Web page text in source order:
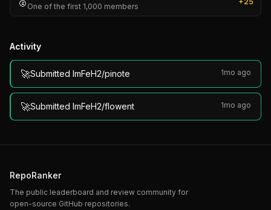
One of the first 1,000 members
Activity
🚀Submitted ImFeH2/pinote 1mo ago
🚀Submitted ImFeH2/flowent 1mo ago
RepoRanker
The public leaderboard and review community for
open-source GitHub repositories.